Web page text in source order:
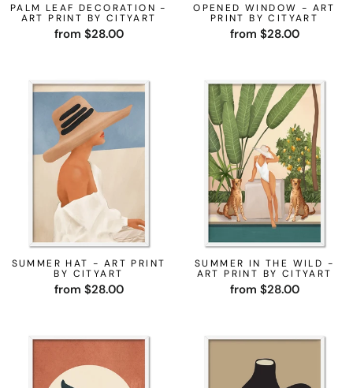
PALM LEAF DECORATION -
ART PRINT BY CITYART
from $28.00
OPENED WINDOW - ART
PRINT BY CITYART
from $28.00
SUMMER HAT - ART PRINT
BY CITYART
from $28.00
SUMMER IN THE WILD -
ART PRINT BY CITYART
from $28.00